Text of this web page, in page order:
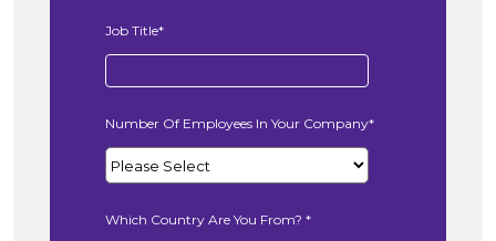
Job Title*
Number Of Employees In Your Company*
Which Country Are You From? *